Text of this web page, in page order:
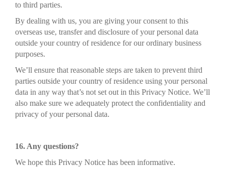
to third parties.
By dealing with us, you are giving your consent to this
overseas use, transfer and disclosure of your personal data
outside your country of residence for our ordinary business
purposes.
We’ll ensure that reasonable steps are taken to prevent third
parties outside your country of residence using your personal
data in any way that’s not set out in this Privacy Notice. We’ll
also make sure we adequately protect the confidentiality and
privacy of your personal data.
16. Any questions?
We hope this Privacy Notice has been informative.